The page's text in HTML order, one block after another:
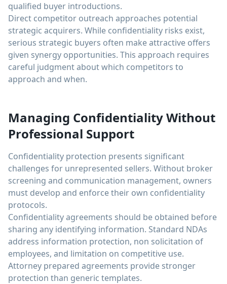
qualified buyer introductions.
Direct competitor outreach approaches potential
strategic acquirers. While confidentiality risks exist,
serious strategic buyers often make attractive offers
given synergy opportunities. This approach requires
careful judgment about which competitors to
approach and when.
Managing Confidentiality Without
Professional Support
Confidentiality protection presents significant
challenges for unrepresented sellers. Without broker
screening and communication management, owners
must develop and enforce their own confidentiality
protocols.
Confidentiality agreements should be obtained before
sharing any identifying information. Standard NDAs
address information protection, non solicitation of
employees, and limitation on competitive use.
Attorney prepared agreements provide stronger
protection than generic templates.